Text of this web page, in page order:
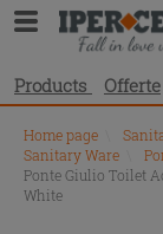
Products Offerte
Home page
Sanitary Ware
Ponte Giulio Toilet
White